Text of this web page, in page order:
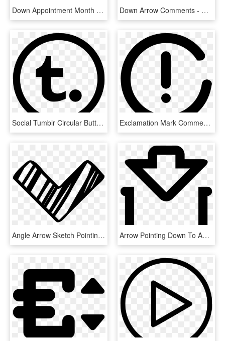
Down Appointment Month Schedule Arrow Comments - Icon, HD Png Download Down Arrow Comments - Colorfulness, HD Png Download
Social Tumblr Circular Button Comments - Down Arrow In Circle, HD Png Download Exclamation Mark Comments - Down Arrow In Circle, HD Png Download
Angle Arrow Sketch Pointing Down Comments - Armas De La Edad Media, HD Png Download Arrow Pointing Down To An Open Container Comments - Icono De Recipiente, HD Png Download